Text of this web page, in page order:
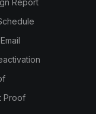
Report
Proof